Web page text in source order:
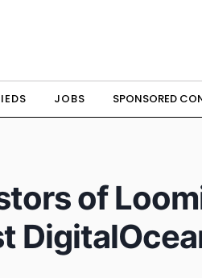
JOBS SPONSORED
of